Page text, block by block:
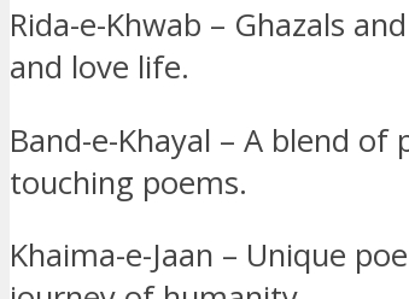
Rida-e-Khwab – Ghazals
and love life.
Band-e-Khayal – A blend of
touching poems.
Khaima-e-Jaan – Unique